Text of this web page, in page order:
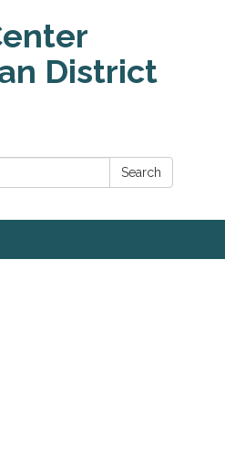
District
Search